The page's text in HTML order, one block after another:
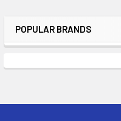
Sidebar
POPULAR BRANDS